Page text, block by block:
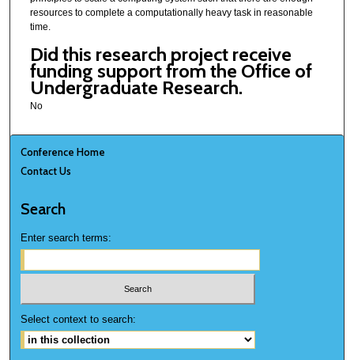
resources to complete a computationally heavy task in reasonable
time.
Did this research project receive
funding support from the Office of
Undergraduate Research.
No
Conference Home
Contact Us
Search
Enter search terms:
Select context to search: